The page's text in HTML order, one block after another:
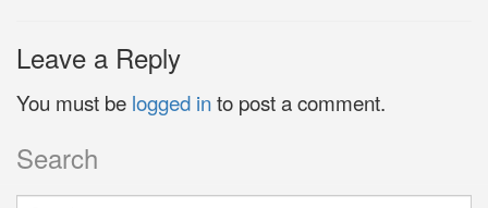
Leave a Reply
You must be logged into post a comment.
Search